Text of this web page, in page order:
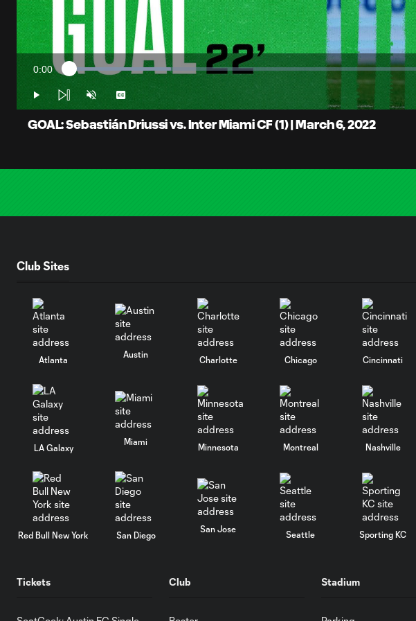
Video
Current
Time
0:00 Loaded:
19.52%
Play Unmute Captions
GOAL: Sebastián Driussi vs. Inter Miami CF (1) | March 6, 2022
Club Sites
Atlanta
Austin
Charlotte Chicago Cincinnati
LA Galaxy
Miami
Minnesota Montreal Nashville
Red Bull New York San Diego
San Jose
Seattle Sporting KC
Tickets Club Stadium